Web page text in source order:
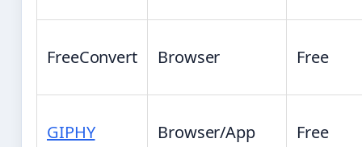
FreeConvert Browser Free
GIPHY Browser/App Free